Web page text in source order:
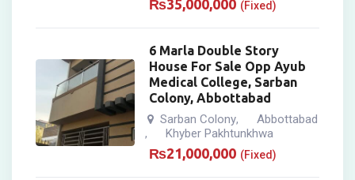
₨35,000,000 (Fixed)
6 Marla Double Story
House For Sale Opp Ayub
Medical College, Sarban
Colony, Abbottabad
Sarban Colony, Abbottabad
, Khyber Pakhtunkhwa
₨21,000,000 (Fixed)